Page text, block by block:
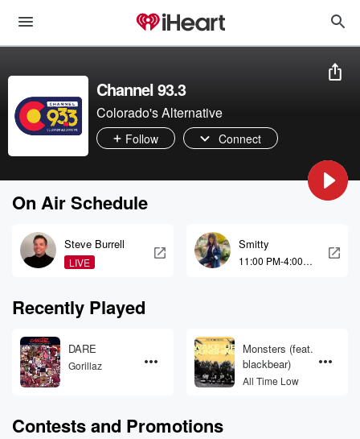
Channel 93.3
Colorado's Alternative
Follow Connect
On Air Schedule
Steve Burrell
LIVE
Smitty
11:00 PM-4:00
Recently Played
DARE
Gorillaz
Monsters (feat.
blackbear)
All Time Low
Contests and Promotions